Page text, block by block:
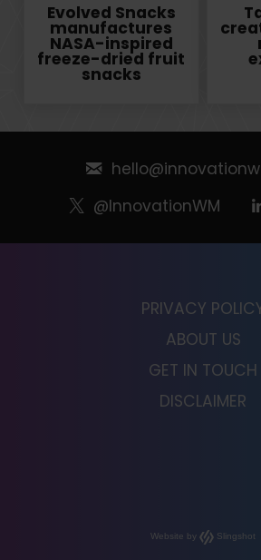
Evolved Snacks
manufactures
NASA-inspired
freeze-dried fruit
snacks
@InnovationWM
PRIVACY
ABOUT US
GET IN TOUCH
DISCLAIMER
Website by Slingshot